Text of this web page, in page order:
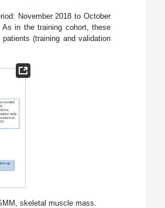
November 2018 to October
As in the training cohort, these
(training and validation
skeletal muscle mass.